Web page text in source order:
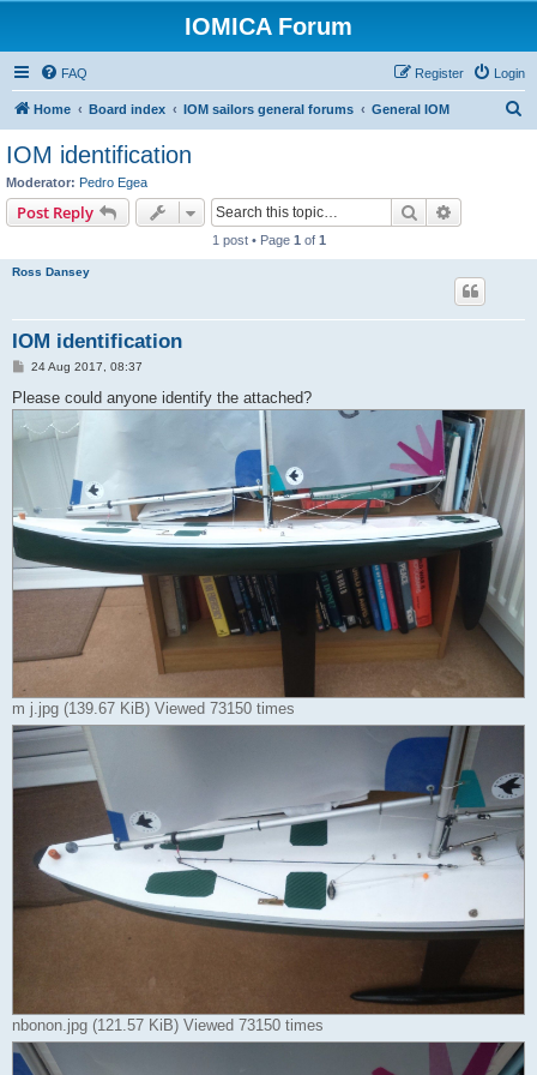
IOMICA Forum
FAQ Login
Register
Home Board index IOM sailors general forums General IOM
IOM identification
Moderator: Pedro Egea
Post Reply Search
1 post • Page 1 of 1
Ross Dansey
IOM identification
P
s
t
24 Aug 2017, 08:37
Please could anyone identify the attached?
m j.jpg (139.67 KiB) Viewed 73150 times
nbonon.jpg (121.57 KiB) Viewed 73150 times